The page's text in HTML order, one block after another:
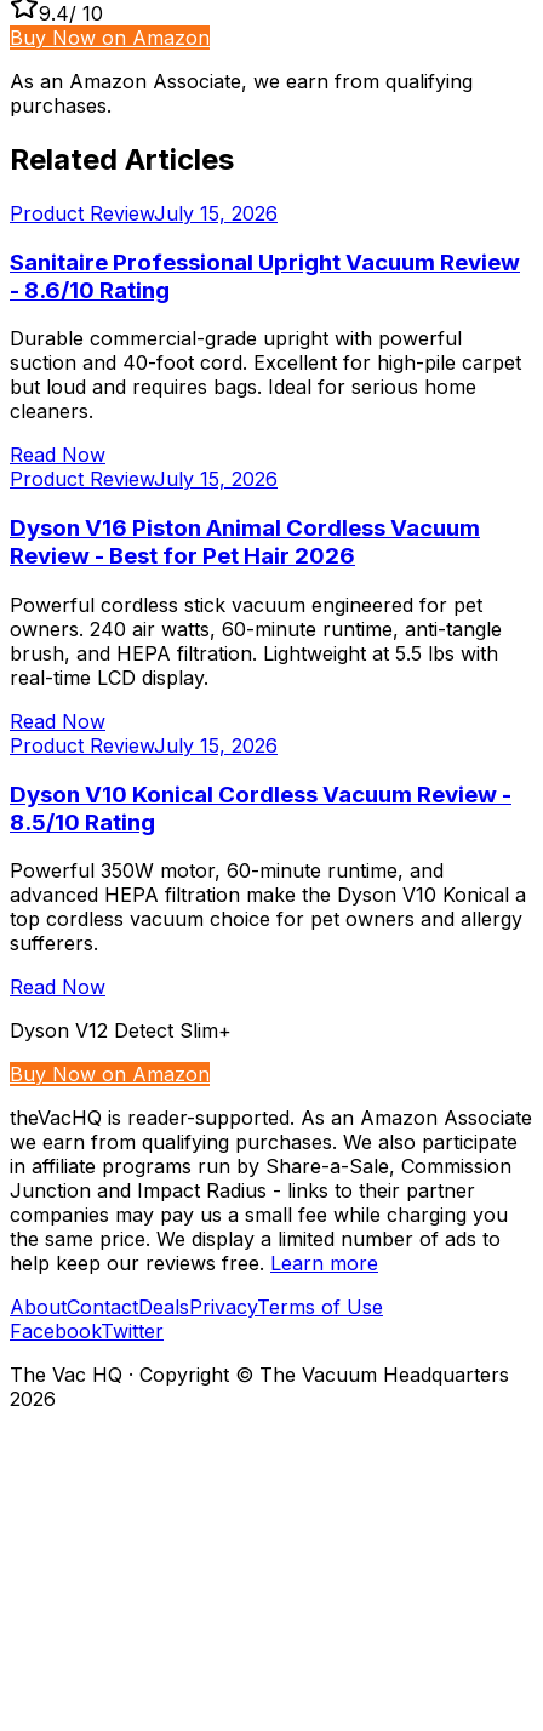
9.4/ 10
Buy Now on Amazon
As an Amazon Associate, we earn from qualifying
purchases.
Related Articles
Product ReviewJuly 15, 2026
Sanitaire Professional Upright Vacuum Review
- 8.6/10 Rating
Durable commercial-grade upright with powerful
suction and 40-foot cord. Excellent for high-pile carpet
but loud and requires bags. Ideal for serious home
cleaners.
Read Now
Product ReviewJuly 15, 2026
Dyson V16 Piston Animal Cordless Vacuum
Review - Best for Pet Hair 2026
Powerful cordless stick vacuum engineered for pet
owners. 240 air watts, 60-minute runtime, anti-tangle
brush, and HEPA filtration. Lightweight at 5.5 lbs with
real-time LCD display.
Read Now
Product ReviewJuly 15, 2026
Dyson V10 Konical Cordless Vacuum Review -
8.5/10 Rating
Powerful 350W motor, 60-minute runtime, and
advanced HEPA filtration make the Dyson V10 Konical a
top cordless vacuum choice for pet owners and allergy
sufferers.
Read Now
Dyson V12 Detect Slim+
Buy Now on Amazon
theVacHQ is reader-supported. As an Amazon Associate
we earn from qualifying purchases. We also participate
in affiliate programs run by Share-a-Sale, Commission
Junction and Impact Radius - links to their partner
companies may pay us a small fee while charging you
the same price. We display a limited number of ads to
help keep our reviews free. Learn more
AboutContactDealsPrivacyTerms of Use
FacebookTwitter
The Vac HQ · Copyright © The Vacuum Headquarters
2026